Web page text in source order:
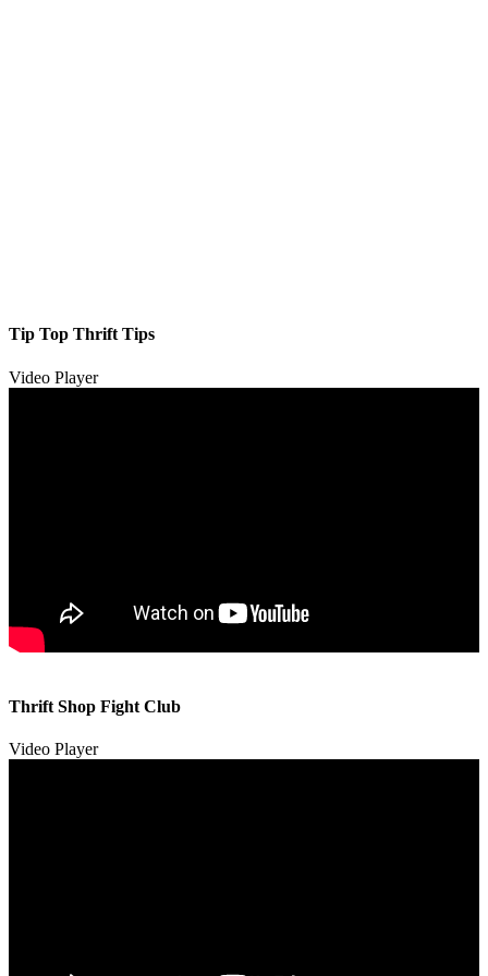
Tip Top Thrift Tips
Video Player
00:00
Thrift Shop Fight Club
Video Player